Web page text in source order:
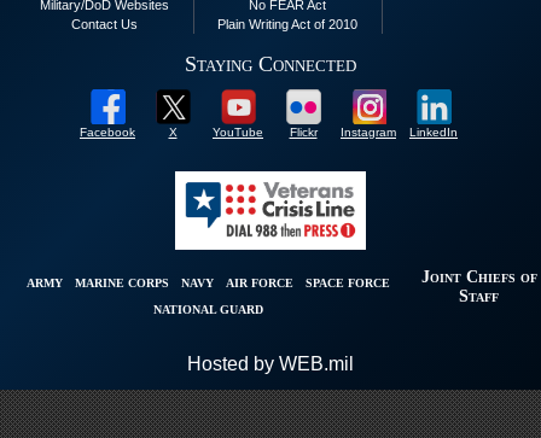
Military/DoD Websites
Contact Us
No FEAR Act
Plain Writing Act of 2010
Staying Connected
Facebook X YouTube Flickr Instagram LinkedIn
ARMY MARINE CORPS NAVY AIR FORCE
SPACE FORCE
NATIONAL GUARD
Joint Chiefs of
Staff
Hosted by WEB.mil